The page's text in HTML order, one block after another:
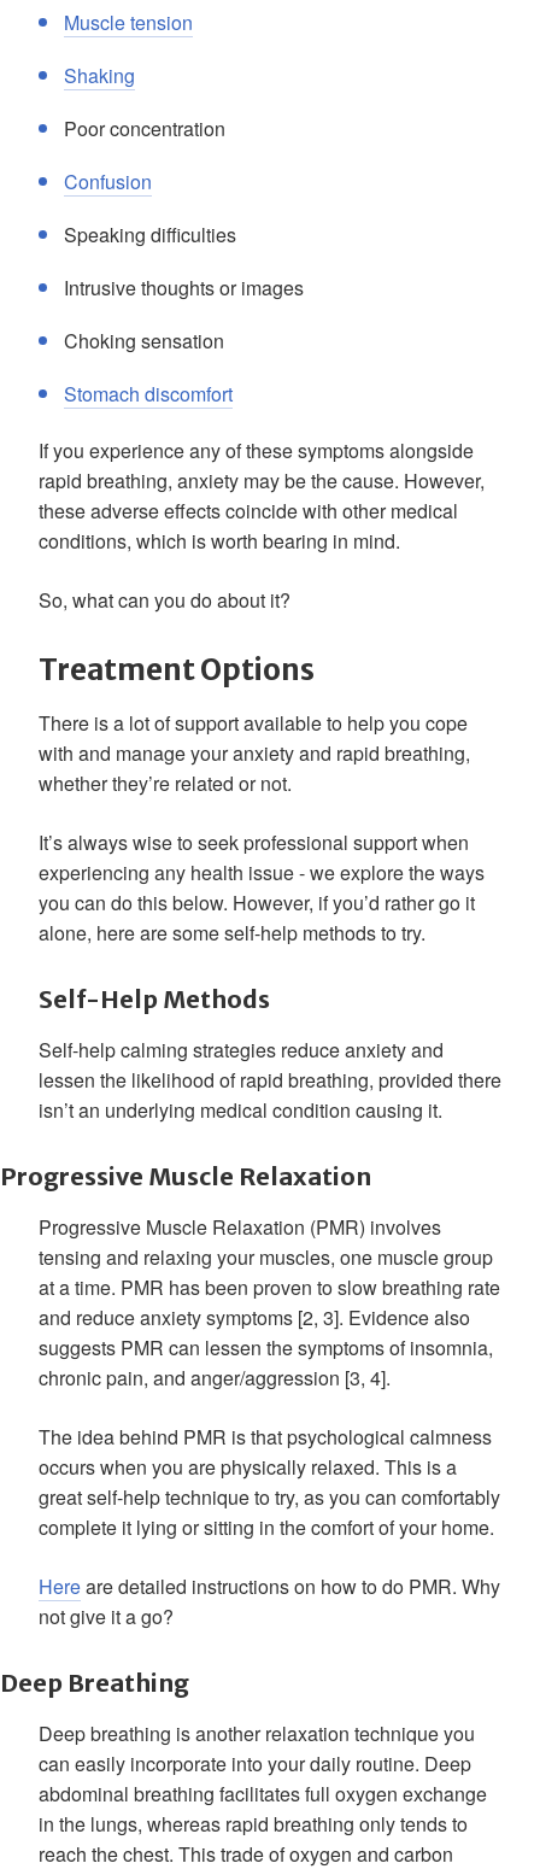
Muscle tension
Shaking
Poor concentration
Confusion
Speaking difficulties
Intrusive thoughts or images
Choking sensation
Stomach discomfort
If you experience any of these symptoms alongside
rapid breathing, anxiety may be the cause. However,
these adverse effects coincide with other medical
conditions, which is worth bearing in mind.
So, what can you do about it?
Treatment Options
There is a lot of support available to help you cope
with and manage your anxiety and rapid breathing,
whether they’re related or not.
It’s always wise to seek professional support when
experiencing any health issue - we explore the ways
you can do this below. However, if you’d rather go it
alone, here are some self-help methods to try.
Self-Help Methods
Self-help calming strategies reduce anxiety and
lessen the likelihood of rapid breathing, provided there
isn’t an underlying medical condition causing it.
Progressive Muscle Relaxation
Progressive Muscle Relaxation (PMR) involves
tensing and relaxing your muscles, one muscle group
at a time. PMR has been proven to slow breathing rate
and reduce anxiety symptoms [2, 3]. Evidence also
suggests PMR can lessen the symptoms of insomnia,
chronic pain, and anger/aggression [3, 4].
The idea behind PMR is that psychological calmness
occurs when you are physically relaxed. This is a
great self-help technique to try, as you can comfortably
complete it lying or sitting in the comfort of your home.
Hereare detailed instructions on how to do PMR. Why
not give it a go?
Deep Breathing
Deep breathing is another relaxation technique you
can easily incorporate into your daily routine. Deep
abdominal breathing facilitates full oxygen exchange
in the lungs, whereas rapid breathing only tends to
reach the chest. This trade of oxygen and carbon